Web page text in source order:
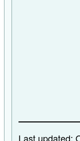
Last updated: